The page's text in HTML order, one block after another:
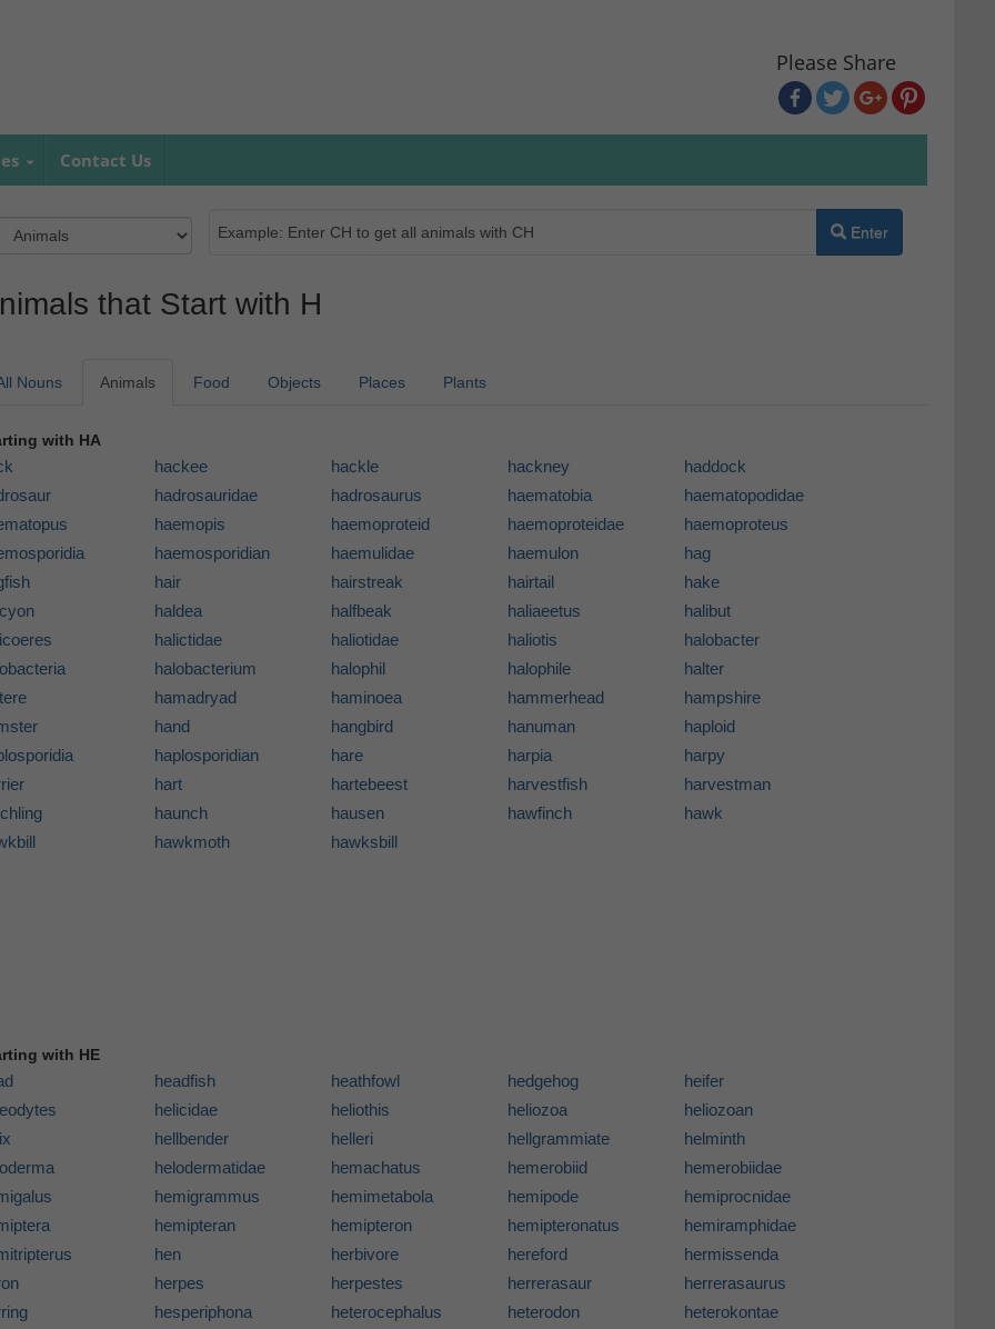
Please Share
Contact Us
Enter
that Start with H
Nouns Animals Food Objects Places Plants
with HA
hackee hackle hackney
haddock
hadrosauridae hadrosaurus haematobia
haematopodidae
haemopis haemoproteid haemoproteidae
haemoproteus
haemosporidian haemulidae haemulon
hag
hair hairstreak hairtail
hake
haldea halfbeak haliaeetus
halibut
halictidae haliotidae haliotis
halobacter
halobacterium halophil halophile
halter
hamadryad haminoea hammerhead
hampshire
hand hangbird hanuman
haploid
haplosporidian hare harpia
harpy
hart hartebeest harvestfish
harvestman
haunch hausen hawfinch
hawk
hawkmoth hawksbill
with HE
headfish heathfowl hedgehog
heifer
helicidae heliothis heliozoa
heliozoan
hellbender helleri hellgrammiate
helminth
helodermatidae hemachatus hemerobiid
hemerobiidae
hemigrammus hemimetabola hemipode
hemiprocnidae
hemipteran hemipteron hemipteronatus
hemiramphidae
hen herbivore hereford
hermissenda
herpes herpestes herrerasaur
herrerasaurus
hesperiphona heterocephalus heterodon
heterokontae